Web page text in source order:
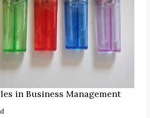
in Business Management